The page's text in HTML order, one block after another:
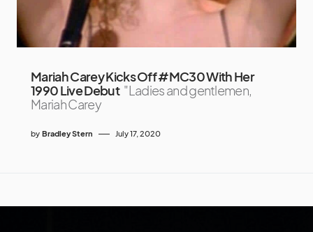
Mariah Carey Kicks Off #MC30 With Her
1990 Live Debut "Ladies and gentlemen,
Mariah Carey
by Bradley Stern July 17, 2020